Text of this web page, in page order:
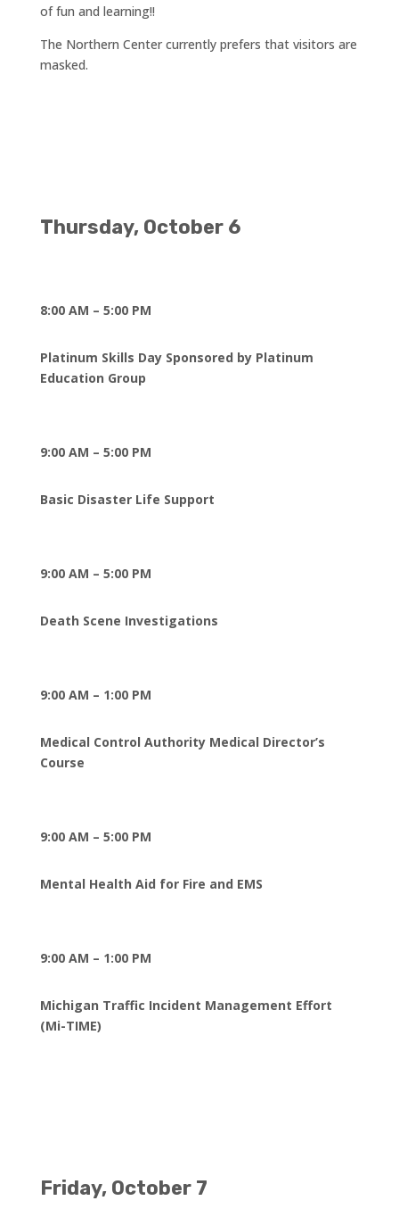
of fun and learning!!
The Northern Center currently prefers that visitors are
masked.
Thursday, October 6
8:00 AM – 5:00 PM
Platinum Skills Day Sponsored by Platinum
Education Group
9:00 AM – 5:00 PM
Basic Disaster Life Support
9:00 AM – 5:00 PM
Death Scene Investigations
9:00 AM – 1:00 PM
Medical Control Authority Medical Director’s
Course
9:00 AM – 5:00 PM
Mental Health Aid for Fire and EMS
9:00 AM – 1:00 PM
Michigan Traffic Incident Management Effort
(Mi-TIME)
Friday, October 7